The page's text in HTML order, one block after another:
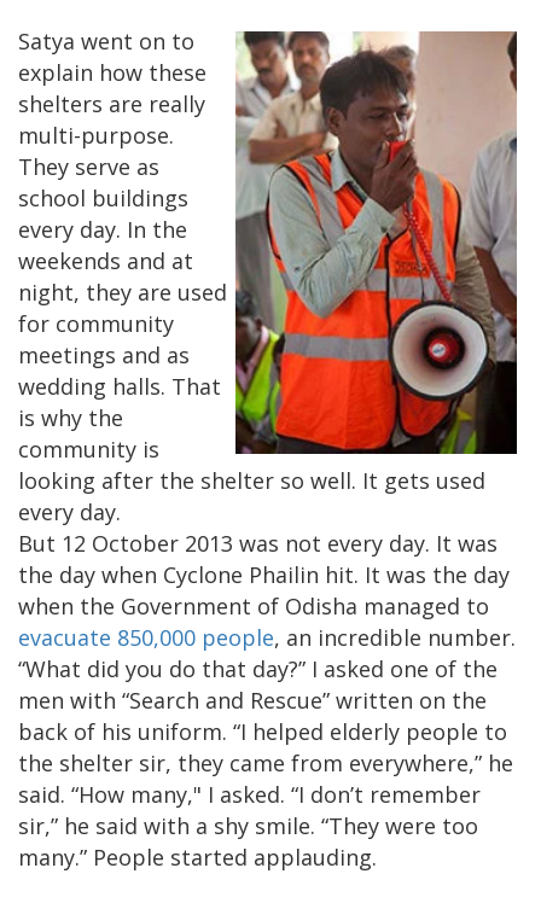
Satya went on to
explain how these
shelters are really
multi-purpose.
They serve as
school buildings
every day. In the
weekends and at
night, they are used
for community
meetings and as
wedding halls. That
is why the
community is
looking after the shelter so well. It gets used
every day.
But 12 October 2013 was not every day. It was
the day when Cyclone Phailin hit. It was the day
when the Government of Odisha managed to
evacuate 850,000 people, an incredible number.
“What did you do that day?” I asked one of the
men with “Search and Rescue” written on the
back of his uniform. “I helped elderly people to
the shelter sir, they came from everywhere,” he
said. “How many," I asked. “I don’t remember
sir,” he said with a shy smile. “They were too
many.” People started applauding.